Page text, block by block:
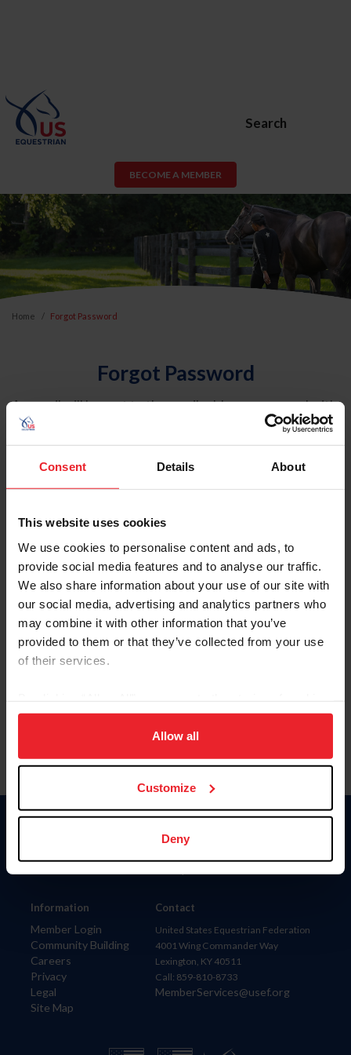
Consent Details About
This website uses cookies
We use cookies to personalise content and ads, to
provide social media features and to analyse our traffic.
We also share information about your use of our site with
our social media, advertising and analytics partners who
may combine it with other information that you’ve
provided to them or that they’ve collected from your use
of their services.
on your device to enhance site navigation, to analyze site
usage, and improve member experience. Click
more information.
Allow all
Customize
Deny
Search
BECOME A MEMBER
Home Forgot Password
Forgot Password
An email will be sent to the email address on record with
USEF. This email contains a link that will allow you to
reset your password.
Account Type
Please provide your username or USEF ID
Information
Member Login
Community Building
Careers
Privacy
Legal
Site Map
Donate
Contact
United States Equestrian Federation
4001 Wing Commander Way
Lexington, KY 40511
Call: 859-810-8733
MemberServices@usef.org